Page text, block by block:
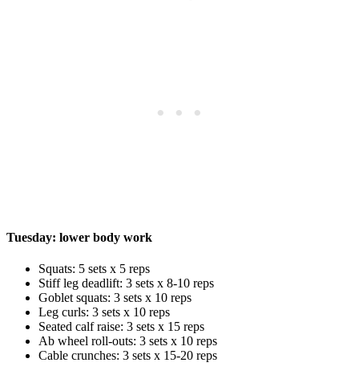
Tuesday: lower body work
Squats: 5 sets x 5 reps
Stiff leg deadlift: 3 sets x 8-10 reps
Goblet squats: 3 sets x 10 reps
Leg curls: 3 sets x 10 reps
Seated calf raise: 3 sets x 15 reps
Ab wheel roll-outs: 3 sets x 10 reps
Cable crunches: 3 sets x 15-20 reps